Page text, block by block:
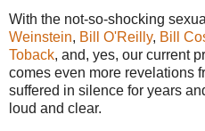
With the not-so-shocking
Weinstein, Bill O'Reilly, Bill
Toback, and, yes, our current
comes even more revelations
suffered in silence for years
loud and clear.